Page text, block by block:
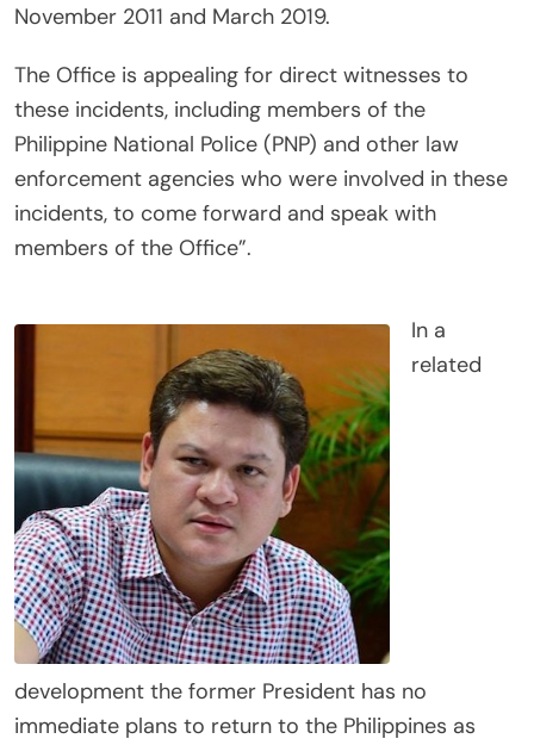
November 2011 and March 2019.
The Office is appealing for direct witnesses to
these incidents, including members of the
Philippine National Police (PNP) and other law
enforcement agencies who were involved in these
incidents, to come forward and speak with
members of the Office”.
In a
related
development the former President has no
immediate plans to return to the Philippines as